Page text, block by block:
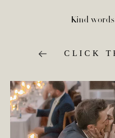
CLICK
Kind